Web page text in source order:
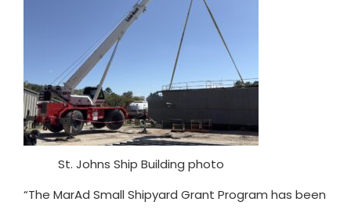
St. Johns Ship Building photo
“The MarAd Small Shipyard Grant Program has been